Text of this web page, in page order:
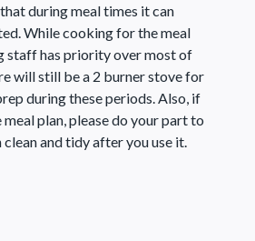
during meal times it can
While cooking for the meal
staff has priority over most of
will still be a 2 burner stove for
during these periods. Also, if
meal plan, please do your part to
and tidy after you use it.